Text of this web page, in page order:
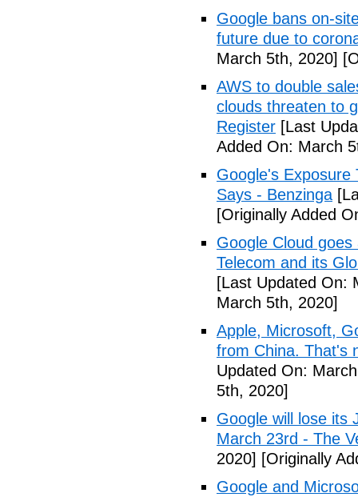
Google bans on-
future due to
March 5th, 2020]
AWS to double
clouds threaten to
Register [Last
Added On: March
Google's Exposure
Says - Benzinga
[Originally Added
Google Cloud
Telecom and its
[Last Updated On:
March 5th, 2020]
Apple, Microsoft,
from China. That's
Updated On:
5th, 2020]
Google will lose its
March 23rd - The
2020] [Originally
Google and